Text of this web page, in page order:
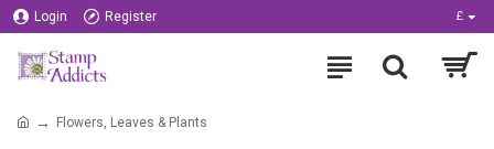
Login Register £
Flowers, Leaves & Plants